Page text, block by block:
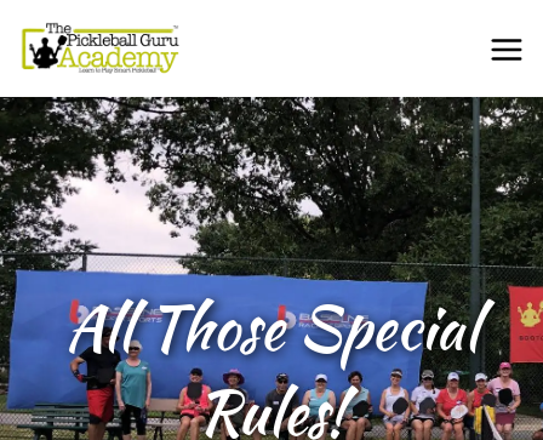
All Those Special
Rules!